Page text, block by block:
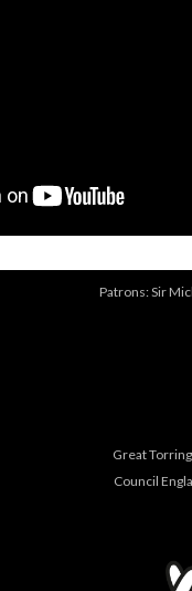
Patrons: Sir
Great
Council